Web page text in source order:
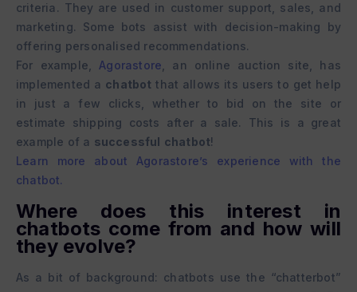
criteria. They are used in customer support, sales, and
marketing. Some bots assist with decision-making by
offering personalised recommendations.
For example, Agorastore , an online auction site, has
implemented a chatbot that allows its users to get help
in just a few clicks, whether to bid on the site or
estimate shipping costs after a sale. This is a great
example of a successful chatbot!
Learn more about Agorastore’s experience with the
chatbot.
Where does this interest in
chatbots come from and how will
they evolve?
As a bit of background: chatbots use the “chatterbot”